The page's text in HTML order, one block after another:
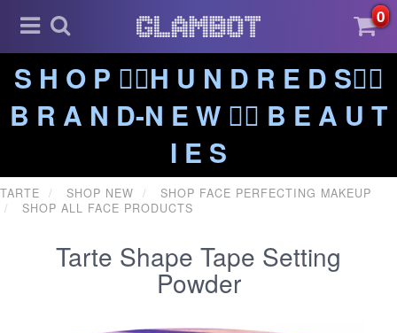
0
S H O P ❤️‍🔥H U N D R E D S❤️‍🔥
B R A N D-N E W ❤️‍🔥 B E A U T
I E S
TARTE SHOP NEW
SHOP FACE PERFECTING MAKEUP
SHOP ALL FACE PRODUCTS
Tarte Shape Tape Setting
Powder